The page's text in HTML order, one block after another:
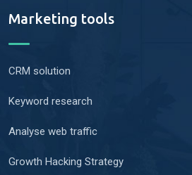
Marketing tools
CRM solution
Keyword research
Analyse web traffic
Growth Hacking Strategy